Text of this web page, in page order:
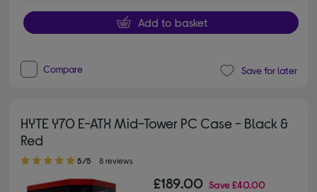
Add to basket
Compare Save for later
HYTE Y70 E-ATX Mid-Tower PC Case - Black &
Red
5.00 out of 5 stars
5/5 8 reviews
£189.00 Save£40.00